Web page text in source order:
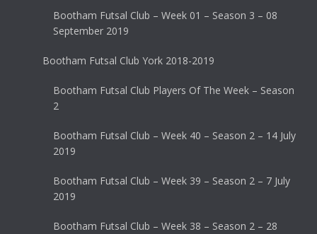
Bootham Futsal Club – Week 01 – Season 3 – 08
September 2019
Bootham Futsal Club York 2018-2019
Bootham Futsal Club Players Of The Week – Season
2
Bootham Futsal Club – Week 40 – Season 2 – 14 July
2019
Bootham Futsal Club – Week 39 – Season 2 – 7 July
2019
Bootham Futsal Club – Week 38 – Season 2 – 28